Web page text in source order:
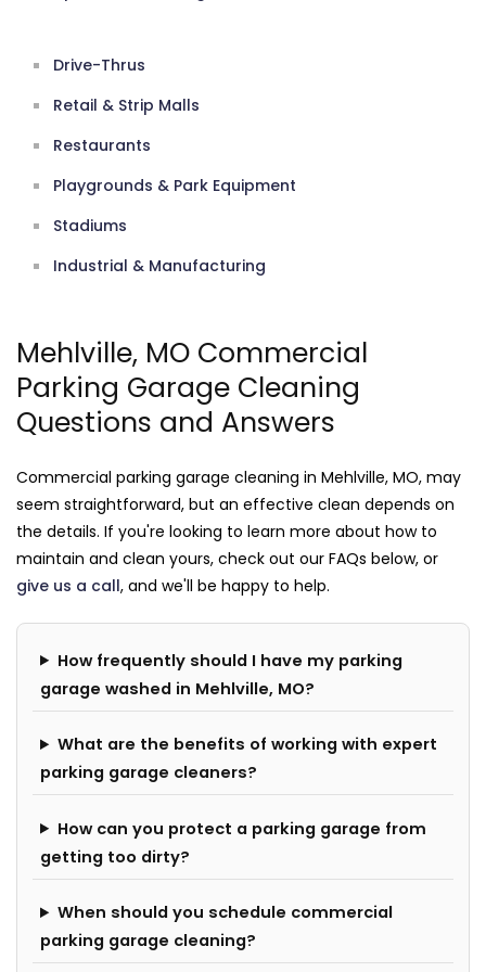
Drive-Thrus
Retail & Strip Malls
Restaurants
Playgrounds & Park Equipment
Stadiums
Industrial & Manufacturing
Mehlville, MO Commercial
Parking Garage Cleaning
Questions and Answers
Commercial parking garage cleaning in Mehlville, MO, may
seem straightforward, but an effective clean depends on
the details. If you're looking to learn more about how to
maintain and clean yours, check out our FAQs below, or
give us a call, and we'll be happy to help.
How frequently should I have my parking
garage washed in Mehlville, MO?
What are the benefits of working with expert
parking garage cleaners?
How can you protect a parking garage from
getting too dirty?
When should you schedule commercial
parking garage cleaning?